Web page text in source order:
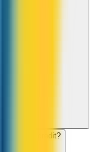
sign-up credit?